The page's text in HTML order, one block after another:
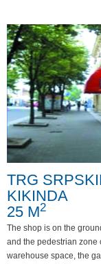
TRG
KIKINDA
25 M2
The shop is on the
and the pedestrian zone
warehouse space, the